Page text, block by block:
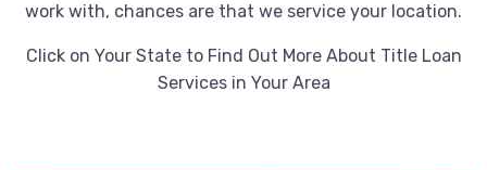
work with, chances are that we service your location.
Click on Your State to Find Out More About Title Loan
Services in Your Area